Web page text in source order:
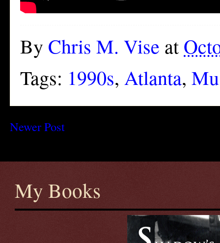
By Chris M. Vise at
Tags: 1990s, Atlanta,
Newer Post
My Books